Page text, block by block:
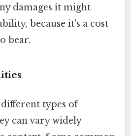
damages it might
because it's a cost
bear.
types of
can vary widely